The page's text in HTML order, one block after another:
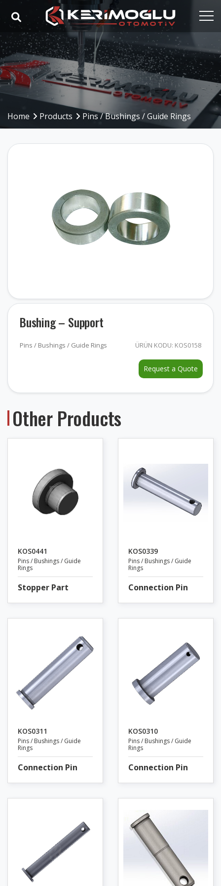
Home
Corporate
Capabilities
Industries
Home Products Pins / Bushings / Guide Rings
Bushing – Support
Pins / Bushings / Guide Rings ÜRÜN KODU: KOS0158
Request a Quote
Other Products
KOS0441
Pins / Bushings / Guide
Rings
Stopper Part
KOS0339
Pins / Bushings / Guide
Rings
Connection Pin
KOS0311
Pins / Bushings / Guide
Rings
Connection Pin
KOS0310
Pins / Bushings / Guide
Rings
Connection Pin